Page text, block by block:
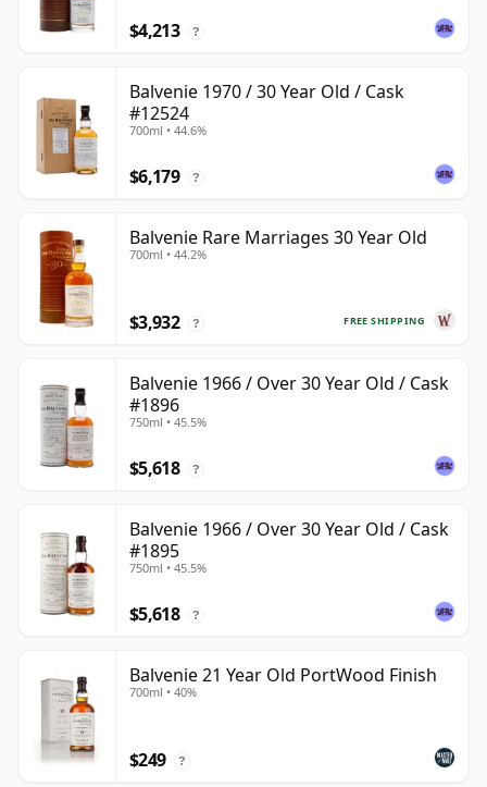
$4,213 ?
Balvenie 1970 / 30 Year Old / Cask
#12524
700ml • 44.6%
$6,179 ?
Balvenie Rare Marriages 30 Year Old
700ml • 44.2%
FREE SHIPPING
$3,932 ?
Balvenie 1966 / Over 30 Year Old / Cask
#1896
750ml • 45.5%
$5,618 ?
Balvenie 1966 / Over 30 Year Old / Cask
#1895
750ml • 45.5%
$5,618 ?
Balvenie 21 Year Old PortWood Finish
700ml • 40%
$249 ?